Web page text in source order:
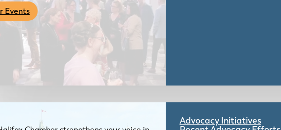
Events
& About
Advocacy Initiatives